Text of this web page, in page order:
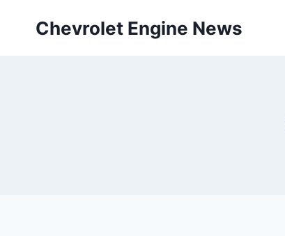
Chevrolet Engine News